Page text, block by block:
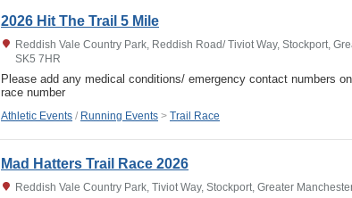
2026 Hit The Trail 5 Mile
Reddish Vale Country Park, Reddish Road/ Tiviot Way, Stockport,
SK5 7HR
Please add any medical conditions/ emergency contact numbers
race number
Athletic Events / Running Events > Trail Race
Mad Hatters Trail Race 2026
Reddish Vale Country Park, Tiviot Way, Stockport, Greater